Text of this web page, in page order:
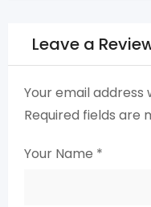
Leave a
Your email address
Required fields are
Your Name *